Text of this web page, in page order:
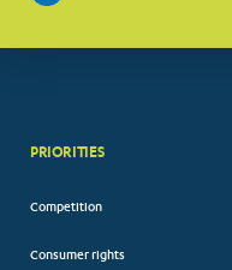
PRIORITIES
Competition
Consumer rights